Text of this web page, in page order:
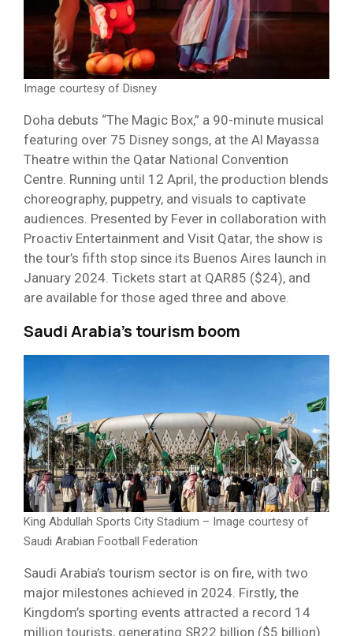
Image courtesy of Disney
Doha debuts “The Magic Box,” a 90-minute musical
featuring over 75 Disney songs, at the Al Mayassa
Theatre within the Qatar National Convention
Centre. Running until 12 April, the production blends
choreography, puppetry, and visuals to captivate
audiences. Presented by Fever in collaboration with
Proactiv Entertainment and Visit Qatar, the show is
the tour’s fifth stop since its Buenos Aires launch in
January 2024. Tickets start at QAR85 ($24), and
are available for those aged three and above.
Saudi Arabia’s tourism boom
King Abdullah Sports City Stadium – Image courtesy of
Saudi Arabian Football Federation
Saudi Arabia’s tourism sector is on fire, with two
major milestones achieved in 2024. Firstly, the
Kingdom’s sporting events attracted a record 14
million tourists, generating SR22 billion ($5 billion)